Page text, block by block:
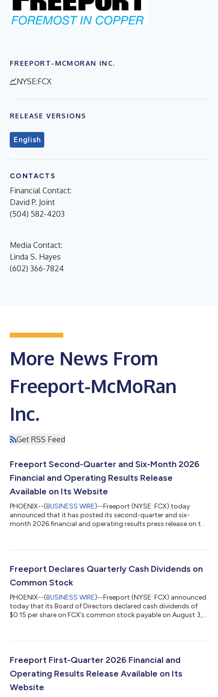
FREEPORT-MCMORAN INC.
NYSE:FCX
RELEASE VERSIONS
English
CONTACTS
Financial Contact:
David P. Joint
(504) 582-4203
Media Contact:
Linda S. Hayes
(602) 366-7824
More News From
Freeport-McMoRan
Inc.
Get RSS Feed
Freeport Second-Quarter and Six-Month 2026
Financial and Operating Results Release
Available on Its Website
PHOENIX--(BUSINESS WIRE)--Freeport (NYSE: FCX) today
announced that it has posted its second-quarter and six-
month 2026 financial and operating results press release on the
previously indicated on its website, FCX will host a conference
to discuss quarterly and six-month results. The conference call
will be webcast on the Internet along w...
Freeport Declares Quarterly Cash Dividends on
Common Stock
PHOENIX--(BUSINESS WIRE)--Freeport (NYSE: FCX) announced
today that its Board of Directors declared cash dividends of
$0.15 per share on FCX’s common stock payable on August 3,
variable dividend of $0.075 per share in accordance with FCX's
dividends is at the discretion of the Board, which will consider
FCX's financial results,...
Freeport First-Quarter 2026 Financial and
Operating Results Release Available on Its
Website